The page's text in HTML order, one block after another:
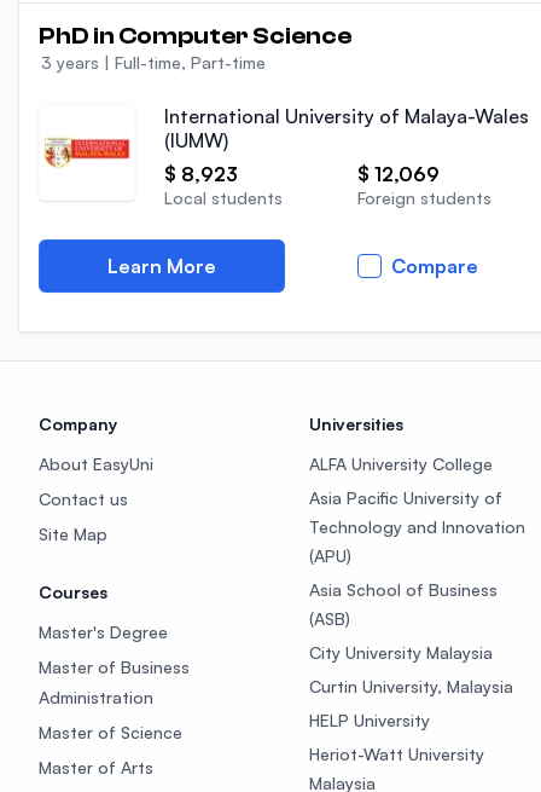
PhD in Computer Science
3 years | Full-time, Part-time
International University of Malaya-Wales
(IUMW)
$ 8,923
Local students
$ 12,069
Foreign students
Learn More Compare
Company
About EasyUni
Contact us
Site Map
Courses
Master's Degree
Master of Business
Administration
Master of Science
Master of Arts
Universities
ALFA University College
Asia Pacific University of
Technology and Innovation
(APU)
Asia School of Business
(ASB)
City University Malaysia
Curtin University, Malaysia
HELP University
Heriot-Watt University
Malaysia